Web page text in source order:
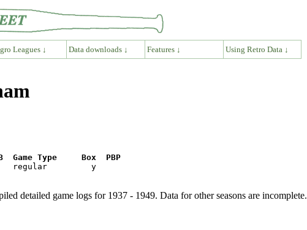
Leagues ↓ Data downloads ↓ Features ↓ Using Retro Data ↓
Type     Box  PBP
detailed game logs for 1937 - 1949. Data for other seasons are incomplete.